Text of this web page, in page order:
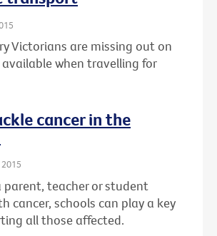
Victorians are missing out on
when travelling for
cancer in the
parent, teacher or student
cancer, schools can play a key
all those affected.